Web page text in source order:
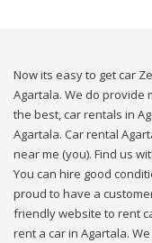
Now its easy to get car
Agartala. We do provide
the best, car rentals in
Agartala. Car rental
near me (you). Find us
You can hire good
proud to have a
friendly website to rent
rent a car in Agartala.